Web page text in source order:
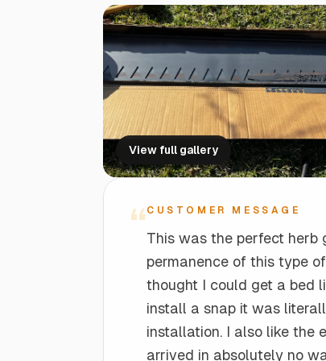
2-FT Drain
2-FT Bridge
Bridge Gaps with Ease and Style
Tapered Steel Planter Box (18"
W x 36" H)
Perfect for larger plants
PLANTER ACCESSORIES
Planter Risers
Edge Right Data Sheets
Edge Right Pro
Business pricing and benefits
View full gallery
“ CUSTOMER MESSAGE
This was the perfect herb
permanence of this type
thought I could get a bed
install a snap it was
installation. I also like the
arrived in absolutely no